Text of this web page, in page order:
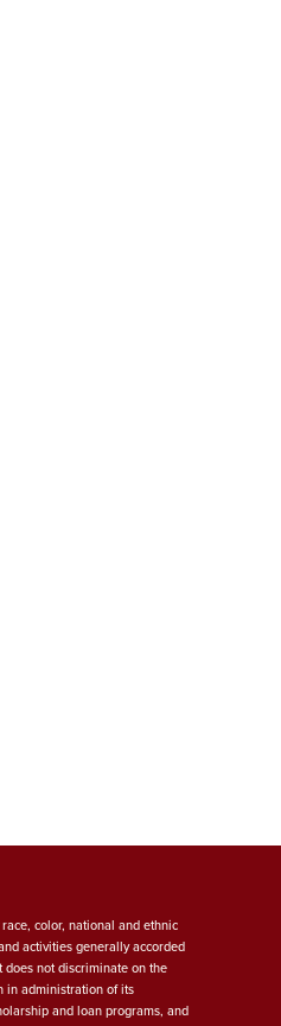
color, national and ethnic
activities generally accorded
not discriminate on the
in administration of its
and loan programs, and